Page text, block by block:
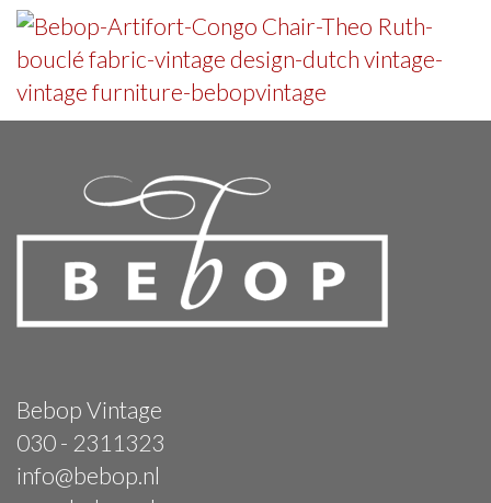
Bebop Vintage
030 - 2311323
info@bebop.nl